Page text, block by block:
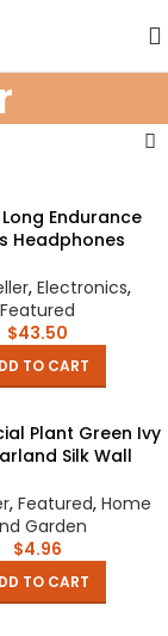
Long Endurance
Headphones
Clip-on-
Consumer
Electronics
, Electronics,
Featured
$43.50
TO CART
Plant Green Ivy
Silk Wall
Wedding Party DIY
Leaves
, Featured, Home
Garden
$4.96
TO CART